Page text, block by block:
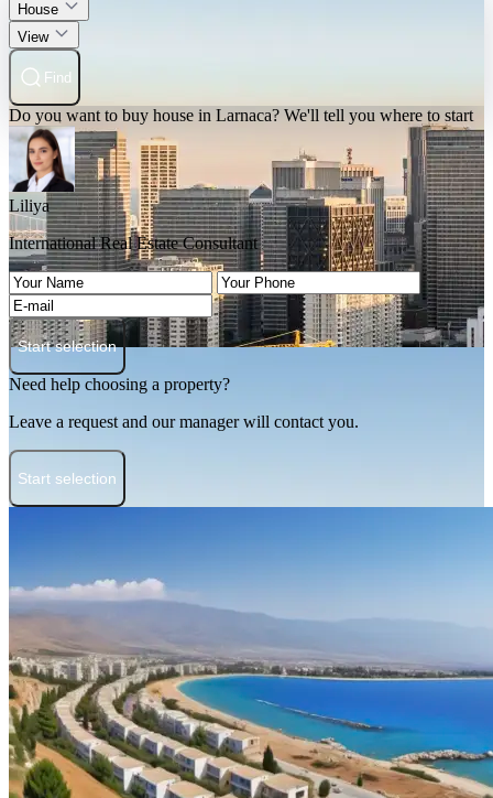
House
View
Find
Do you want to buy house in Larnaca? We'll tell you where to start
Liliya
International Real Estate Consultant
Start selection
Need help choosing a property?
Leave a request and our manager will contact you.
Start selection